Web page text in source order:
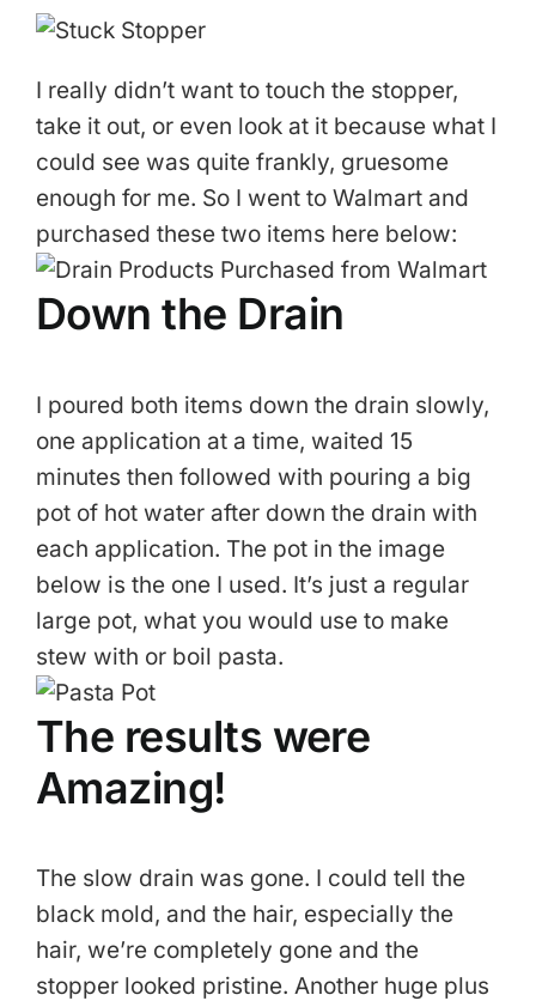
I really didn’t want to touch the stopper,
take it out, or even look at it because what I
could see was quite frankly, gruesome
enough for me. So I went to Walmart and
purchased these two items here below:
Down the Drain
I poured both items down the drain slowly,
one application at a time, waited 15
minutes then followed with pouring a big
pot of hot water after down the drain with
each application. The pot in the image
below is the one I used. It’s just a regular
large pot, what you would use to make
stew with or boil pasta.
The results were
Amazing!
The slow drain was gone. I could tell the
black mold, and the hair, especially the
hair, we’re completely gone and the
stopper looked pristine. Another huge plus